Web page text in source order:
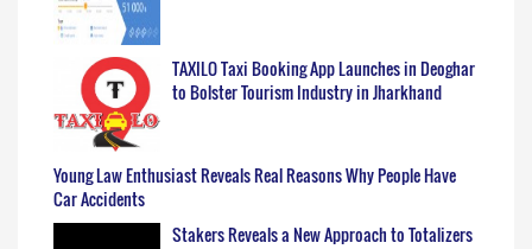
TAXILO Taxi Booking App Launches in Deoghar
to Bolster Tourism Industry in Jharkhand
Young Law Enthusiast Reveals Real Reasons Why People Have
Car Accidents
Stakers Reveals a New Approach to Totalizers